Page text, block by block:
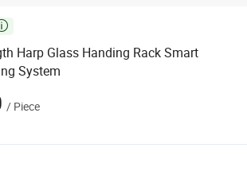
Harp Glass Handing Rack Smart
System
/ Piece